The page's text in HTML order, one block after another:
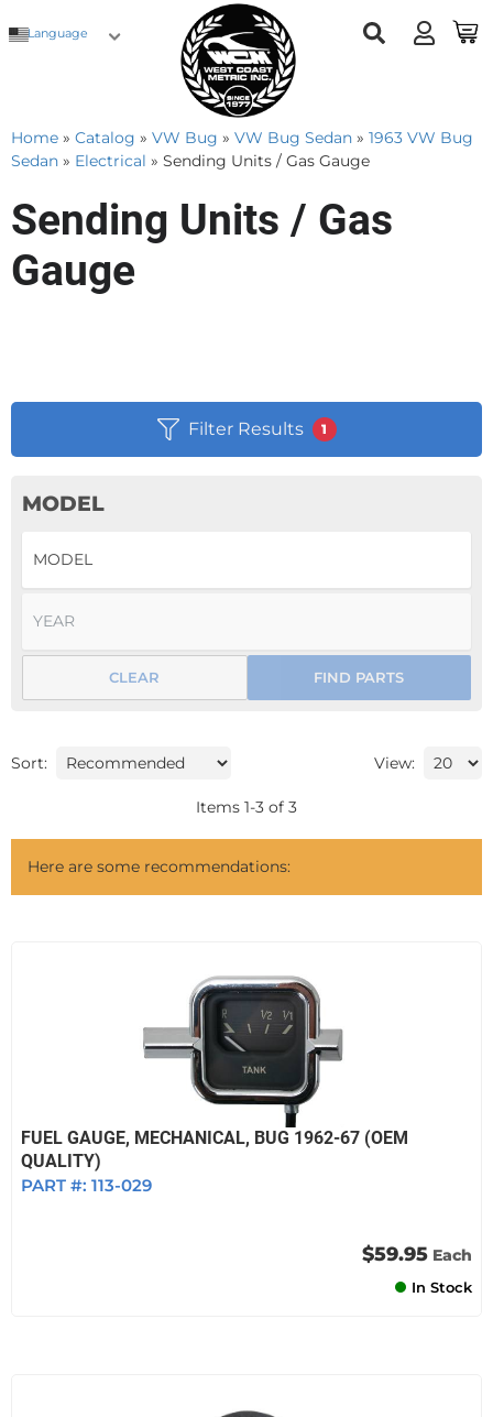
Language
Home » Catalog » VW Bug » VW Bug Sedan » 1963 VW Bug
Sedan » Electrical » Sending Units / Gas Gauge
Sending Units / Gas
Gauge
Filter Results 1
MODEL
FIND PARTS
CLEAR
Sort: View:
Items 1-3 of 3
Here are some recommendations:
FUEL GAUGE, MECHANICAL, BUG 1962-67 (OEM
QUALITY)
PART #: 113-029
$59.95 Each
In Stock